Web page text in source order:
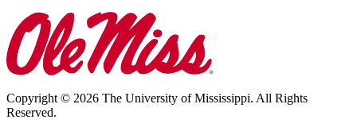
Copyright © 2026 The University of Mississippi. All Rights
Reserved.